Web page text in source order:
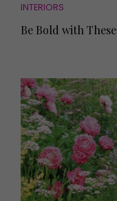
INTERIORS
Be Bold with